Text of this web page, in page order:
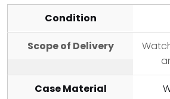
Condition
Scope of Delivery
Case Material